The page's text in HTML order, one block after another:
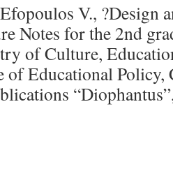
V., ?Design
Notes for the 2nd
of Culture,
Educational Policy,